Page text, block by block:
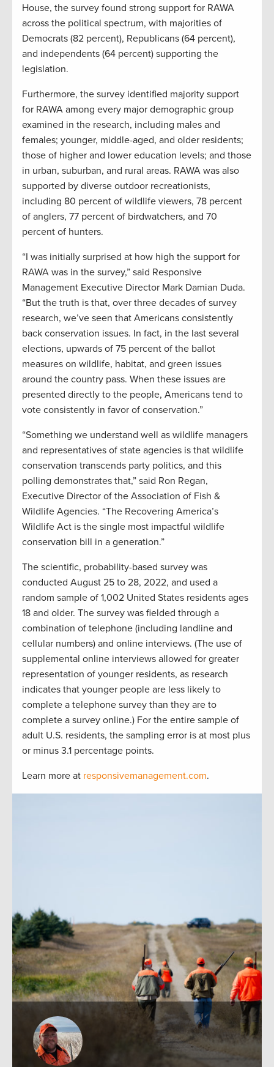
House, the survey found strong support for RAWA
across the political spectrum, with majorities of
Democrats (82 percent), Republicans (64 percent),
and independents (64 percent) supporting the
legislation.
Furthermore, the survey identified majority support
for RAWA among every major demographic group
examined in the research, including males and
females; younger, middle-aged, and older residents;
those of higher and lower education levels; and those
in urban, suburban, and rural areas. RAWA was also
supported by diverse outdoor recreationists,
including 80 percent of wildlife viewers, 78 percent
of anglers, 77 percent of birdwatchers, and 70
percent of hunters.
“I was initially surprised at how high the support for
RAWA was in the survey,” said Responsive
Management Executive Director Mark Damian Duda.
“But the truth is that, over three decades of survey
research, we’ve seen that Americans consistently
back conservation issues. In fact, in the last several
elections, upwards of 75 percent of the ballot
measures on wildlife, habitat, and green issues
around the country pass. When these issues are
presented directly to the people, Americans tend to
vote consistently in favor of conservation.”
“Something we understand well as wildlife managers
and representatives of state agencies is that wildlife
conservation transcends party politics, and this
polling demonstrates that,” said Ron Regan,
Executive Director of the Association of Fish &
Wildlife Agencies. “The Recovering America’s
Wildlife Act is the single most impactful wildlife
conservation bill in a generation.”
The scientific, probability-based survey was
conducted August 25 to 28, 2022, and used a
random sample of 1,002 United States residents ages
18 and older. The survey was fielded through a
combination of telephone (including landline and
cellular numbers) and online interviews. (The use of
supplemental online interviews allowed for greater
representation of younger residents, as research
indicates that younger people are less likely to
complete a telephone survey than they are to
complete a survey online.) For the entire sample of
adult U.S. residents, the sampling error is at most plus
or minus 3.1 percentage points.
Learn more at responsivemanagement.com.